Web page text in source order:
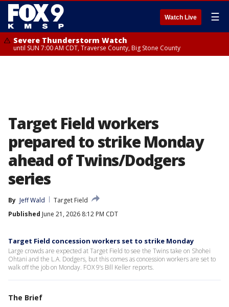
Watch Live ☰
Severe Thunderstorm Watch
until SUN 7:00 AM CDT, Traverse County, Big Stone County
Target Field workers
prepared to strike Monday
ahead of Twins/Dodgers
series
By Jeff Wald
Target Field
Published June 21, 2026 8:12 PM CDT
Target Field concession workers set to strike Monday
Large crowds are expected at Target Field to see the Twins take on Shohei
Ohtani and the L.A. Dodgers, but this comes as concession workers are set to
walk off the job on Monday. FOX 9’s Bill Keller reports.
The Brief